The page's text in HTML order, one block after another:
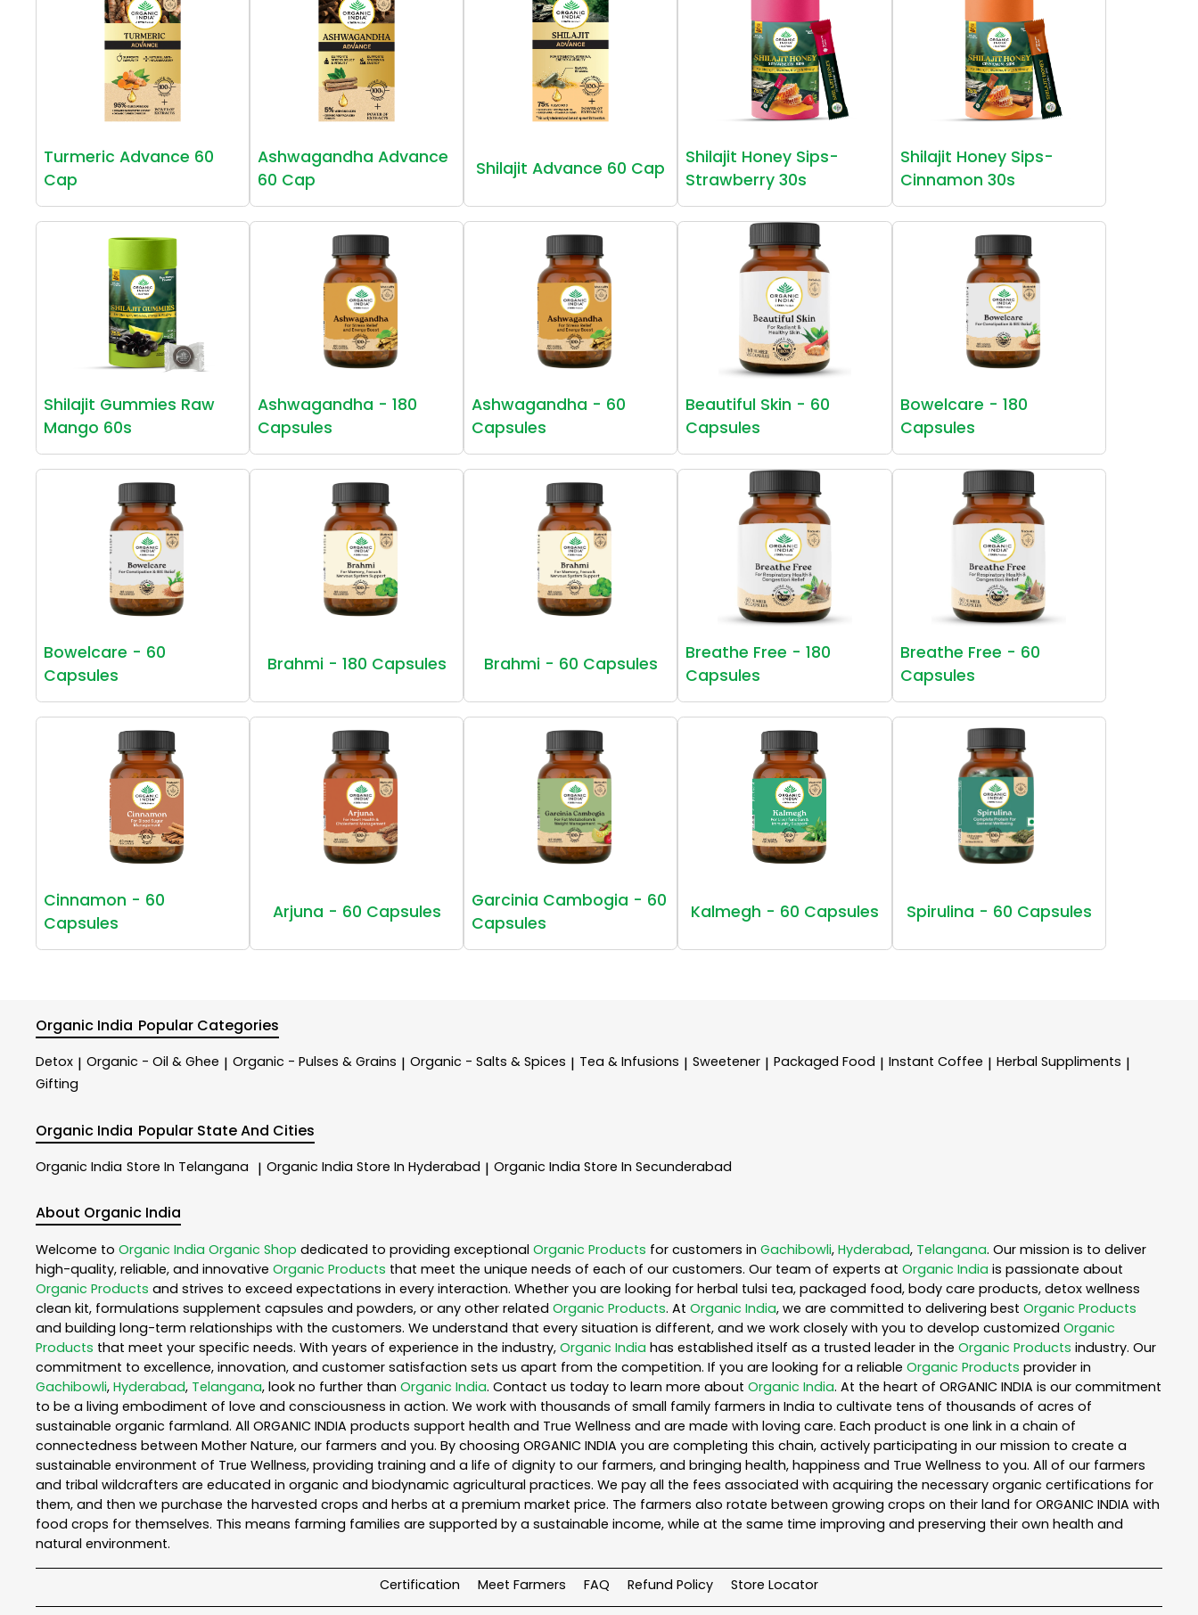
Turmeric Advance 60
Cap
Ashwagandha Advance
60 Cap
Shilajit Advance 60 Cap
Shilajit Honey Sips-
Strawberry 30s
Shilajit Honey Sips-
Cinnamon 30s
Shilajit Gummies Raw
Mango 60s
Ashwagandha - 180
Capsules
Ashwagandha - 60
Capsules
Beautiful Skin - 60
Capsules
Bowelcare - 180
Capsules
Bowelcare - 60
Capsules
Brahmi - 180 Capsules Brahmi - 60 Capsules
Breathe Free - 180
Capsules
Breathe Free - 60
Capsules
Cinnamon - 60
Capsules
Arjuna - 60 Capsules
Garcinia Cambogia - 60
Capsules
Kalmegh - 60 Capsules Spirulina - 60 Capsules
Organic India Popular Categories
Detox | Organic - Oil & Ghee | Organic - Pulses & Grains | Organic - Salts & Spices | Tea & Infusions | Sweetener | Packaged Food | Instant Coffee | Herbal Suppliments |
Gifting
Organic India Popular State And Cities
Organic India Store In Telangana | Organic India Store In Hyderabad | Organic India Store In Secunderabad
About Organic India
Welcome to Organic India Organic Shop dedicated to providing exceptional Organic Products for customers in Gachibowli, Hyderabad, Telangana. Our mission is to deliver
high-quality, reliable, and innovative Organic Products that meet the unique needs of each of our customers. Our team of experts at Organic India is passionate about
Organic Products and strives to exceed expectations in every interaction. Whether you are looking for herbal tulsi tea, packaged food, body care products, detox wellness
clean kit, formulations supplement capsules and powders, or any other related Organic Products. At Organic India, we are committed to delivering best Organic Products
and building long-term relationships with the customers. We understand that every situation is different, and we work closely with you to develop customized Organic
Products that meet your specific needs. With years of experience in the industry, Organic India has established itself as a trusted leader in the Organic Products industry. Our
commitment to excellence, innovation, and customer satisfaction sets us apart from the competition. If you are looking for a reliable Organic Products provider in
Gachibowli, Hyderabad, Telangana, look no further than Organic India. Contact us today to learn more about Organic India. At the heart of ORGANIC INDIA is our commitment
to be a living embodiment of love and consciousness in action. We work with thousands of small family farmers in India to cultivate tens of thousands of acres of
sustainable organic farmland. All ORGANIC INDIA products support health and True Wellness and are made with loving care. Each product is one link in a chain of
connectedness between Mother Nature, our farmers and you. By choosing ORGANIC INDIA you are completing this chain, actively participating in our mission to create a
sustainable environment of True Wellness, providing training and a life of dignity to our farmers, and bringing health, happiness and True Wellness to you. All of our farmers
and tribal wildcrafters are educated in organic and biodynamic agricultural practices. We pay all the fees associated with acquiring the necessary organic certifications for
them, and then we purchase the harvested crops and herbs at a premium market price. The farmers also rotate between growing crops on their land for ORGANIC INDIA with
food crops for themselves. This means farming families are supported by a sustainable income, while at the same time improving and preserving their own health and
natural environment.
Certification Meet Farmers FAQ Refund Policy Store Locator